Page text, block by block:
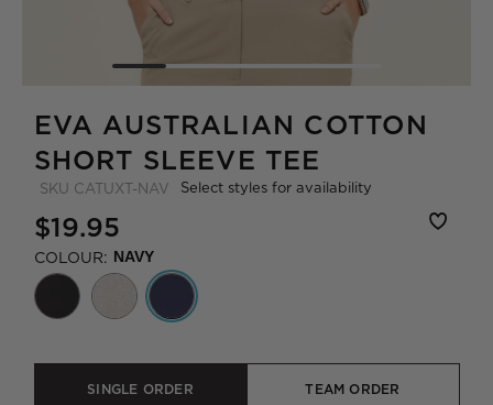
EVA AUSTRALIAN COTTON
SHORT SLEEVE TEE
SKU CATUXT-NAV Select styles for availability
$19.95
COLOUR: NAVY
SINGLE ORDER TEAM ORDER